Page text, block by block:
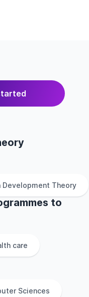
Development Theory
to
care
Sciences